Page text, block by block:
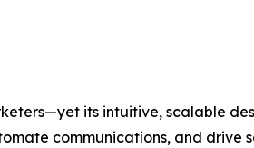
its intuitive, scalable
communications, and drive